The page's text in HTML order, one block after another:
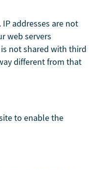
addresses are not
web servers
not shared with third
different from that
to enable the